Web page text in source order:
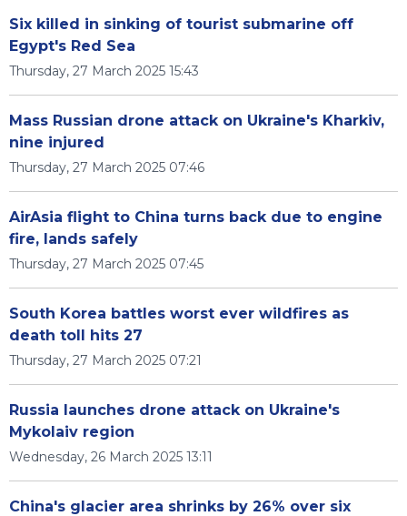
Six killed in sinking of tourist submarine off
Egypt's Red Sea
Thursday, 27 March 2025 15:43
Mass Russian drone attack on Ukraine's Kharkiv,
nine injured
Thursday, 27 March 2025 07:46
AirAsia flight to China turns back due to engine
fire, lands safely
Thursday, 27 March 2025 07:45
South Korea battles worst ever wildfires as
death toll hits 27
Thursday, 27 March 2025 07:21
Russia launches drone attack on Ukraine's
Mykolaiv region
Wednesday, 26 March 2025 13:11
China's glacier area shrinks by 26% over six